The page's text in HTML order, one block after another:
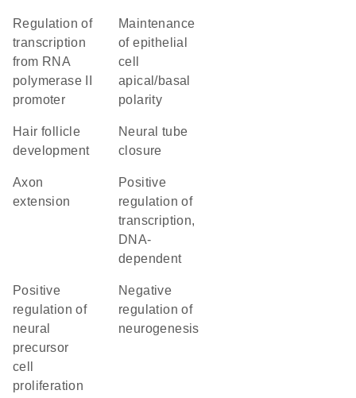
regulation of
transcription
from RNA
polymerase II
promoter
maintenance
of epithelial
cell
apical/basal
polarity
hair follicle
development
neural tube
closure
axon
extension
positive
regulation of
transcription,
DNA-
dependent
positive
regulation of
neural
precursor
cell
proliferation
negative
regulation of
neurogenesis